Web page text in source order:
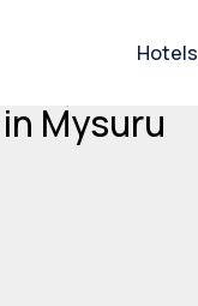
Hotels
Mysuru